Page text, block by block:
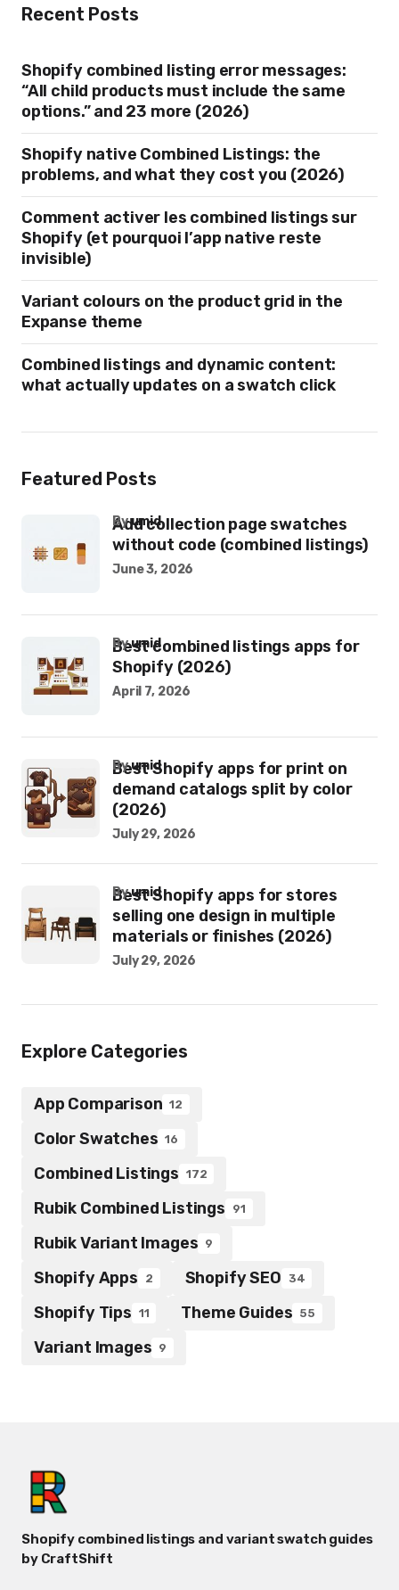
Recent Posts
Shopify combined listing error messages:
“All child products must include the same
options.” and 23 more (2026)
Shopify native Combined Listings: the
problems, and what they cost you (2026)
Comment activer les combined listings sur
Shopify (et pourquoi l’app native reste
invisible)
Variant colours on the product grid in the
Expanse theme
Combined listings and dynamic content:
what actually updates on a swatch click
Featured Posts
Add collection page swatches
without code (combined listings)
byumid
June 3, 2026
Best combined listings apps for
Shopify (2026)
byumid
April 7, 2026
Best Shopify apps for print on
demand catalogs split by color
(2026)
byumid
July 29, 2026
Best Shopify apps for stores
selling one design in multiple
materials or finishes (2026)
byumid
July 29, 2026
Explore Categories
App Comparison 12
Color Swatches 16
Combined Listings 172
Rubik Combined Listings 91
Rubik Variant Images 9
Shopify Apps 2 Shopify SEO 34
Shopify Tips 11 Theme Guides 55
Variant Images 9
Shopify combined listings and variant swatch guides
by CraftShift